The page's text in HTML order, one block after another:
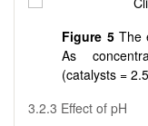
Figure 5The
As
(catalysts =
3.2.3 Effect of pH